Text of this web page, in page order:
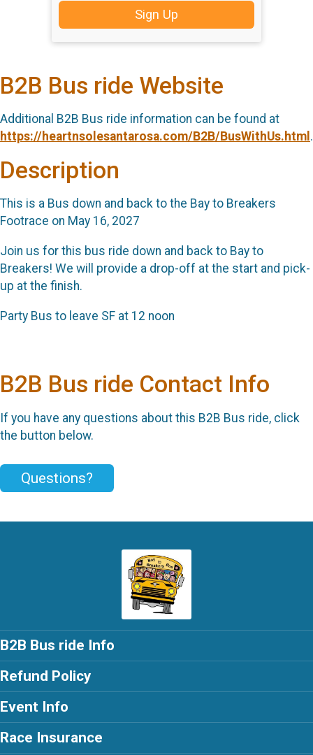
Sign Up
B2B Bus ride Website
Additional B2B Bus ride information can be found at
https://heartnsolesantarosa.com/B2B/BusWithUs.html .
Description
This is a Bus down and back to the Bay to Breakers
Footrace on May 16, 2027
Join us for this bus ride down and back to Bay to
Breakers! We will provide a drop-off at the start and pick-
up at the finish.
Party Bus to leave SF at 12 noon
B2B Bus ride Contact Info
If you have any questions about this B2B Bus ride, click
the button below.
Questions?
B2B Bus ride Info
Refund Policy
Event Info
Race Insurance